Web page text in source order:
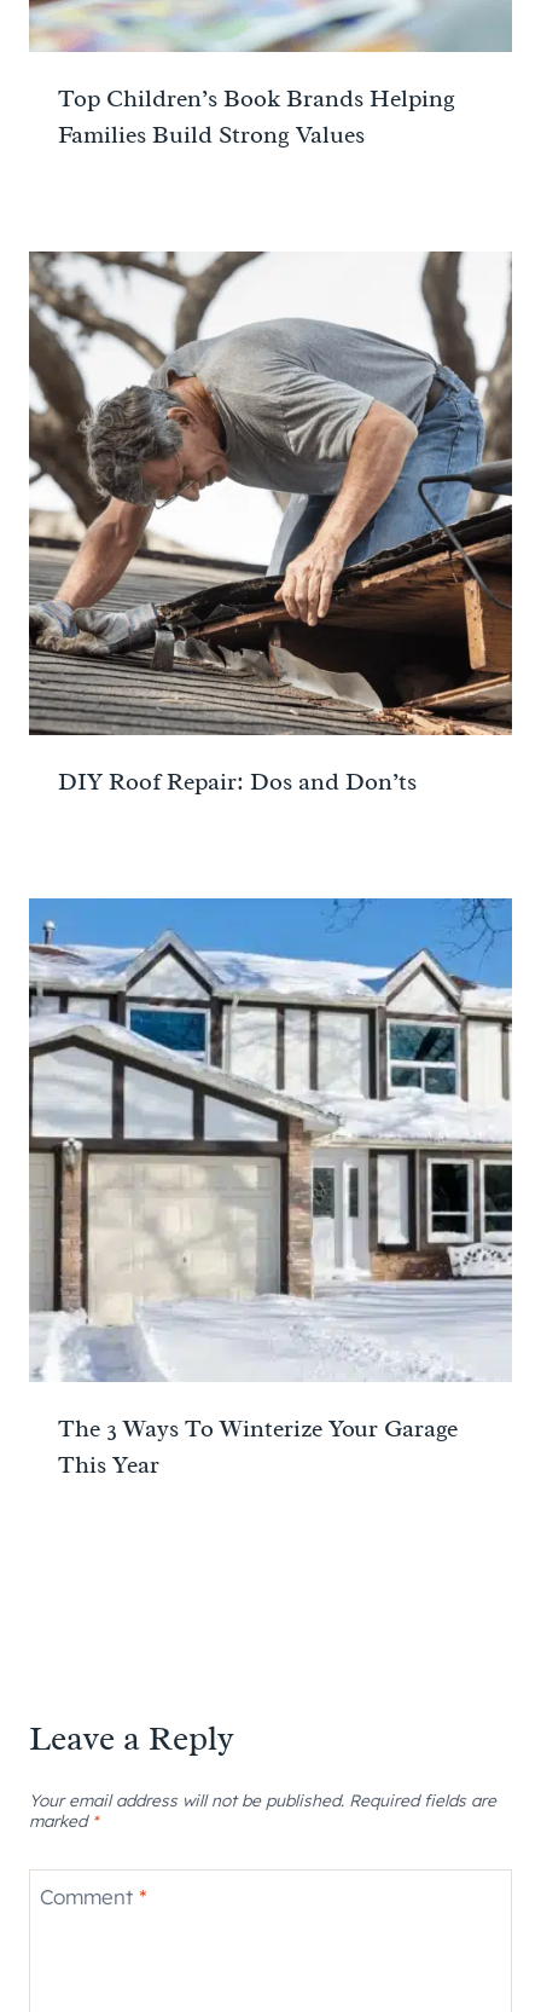
Top Children’s Book Brands Helping
Families Build Strong Values
DIY Roof Repair: Dos and Don’ts
The 3 Ways To Winterize Your Garage
This Year
Leave a Reply
Your email address will not be published. Required fields are
marked *
Comment *